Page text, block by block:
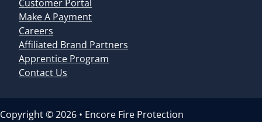
Customer Portal
Make A Payment
Careers
Affiliated Brand Partners
Apprentice Program
Contact Us
Copyright © 2026 • Encore Fire Protection